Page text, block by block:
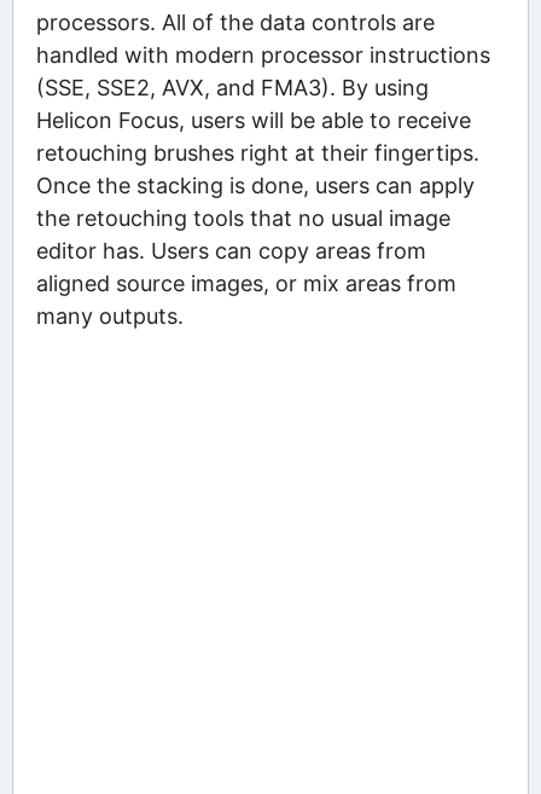
processors. All of the data controls are
handled with modern processor instructions
(SSE, SSE2, AVX, and FMA3). By using
Helicon Focus, users will be able to receive
retouching brushes right at their fingertips.
Once the stacking is done, users can apply
the retouching tools that no usual image
editor has. Users can copy areas from
aligned source images, or mix areas from
many outputs.